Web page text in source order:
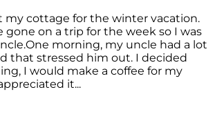
my cottage for the winter vacation.
gone on a trip for the week so I was
morning, my uncle had a lot
that stressed him out. I decided
I would make a coffee for my
it...